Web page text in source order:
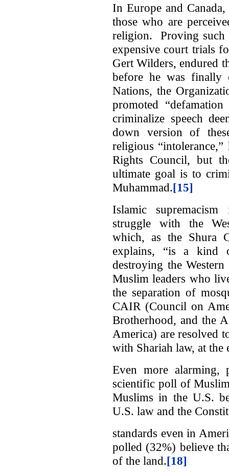
In Europe and
those who are
religion. Proving such
expensive court trials
Gert Wilders, endured
before he was finally
Nations, the
promoted
criminalize speech
down version of
religious
Rights Council, but
ultimate goal is to
Muhammad.[15]
Islamic
struggle with the
which, as the Shura
explains, “is a kind
destroying the
Muslim leaders who
the separation of
CAIR (Council on
Brotherhood, and the
America) are resolved
with Shariah law, at the
Even more alarming,
scientific poll of
Muslims in the U.S.
U.S. law and the
standards even in
polled (32%) believe
of the land.[18]